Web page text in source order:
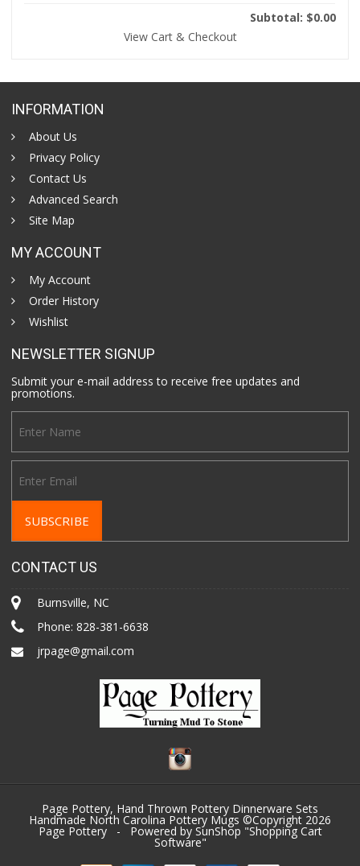
Subtotal: $0.00
View Cart & Checkout
INFORMATION
About Us
Privacy Policy
Contact Us
Advanced Search
Site Map
MY ACCOUNT
My Account
Order History
Wishlist
NEWSLETTER SIGNUP
Submit your e-mail address to receive free updates and
promotions.
CONTACT US
Burnsville, NC
Phone:828-381-6638
jrpage@gmail.com
Page Pottery, Hand Thrown Pottery Dinnerware Sets
Handmade North Carolina Pottery Mugs ©Copyright 2026
Page Pottery- Powered by SunShop "Shopping Cart
Software"